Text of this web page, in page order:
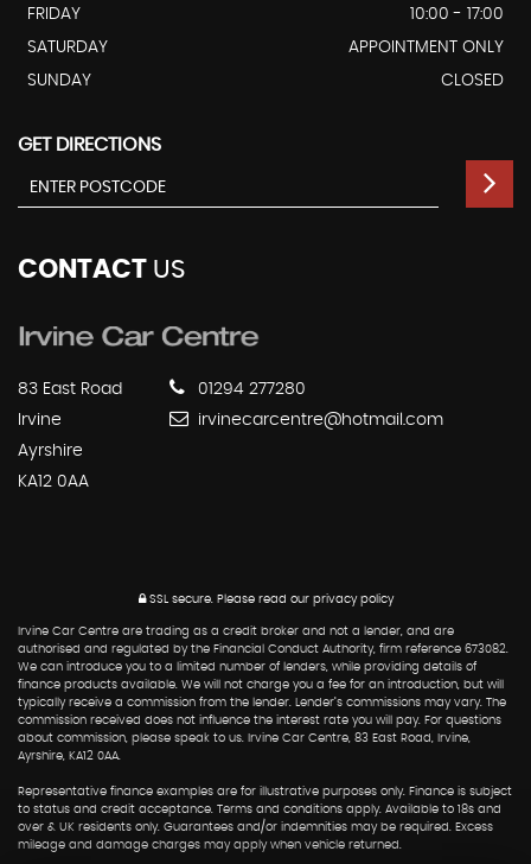
FRIDAY
10:00 - 17:00
SATURDAY
APPOINTMENT ONLY
SUNDAY
CLOSED
GET DIRECTIONS
CONTACT US
83 East Road
Irvine
Ayrshire
KA12 0AA
01294 277280
irvinecarcentre@hotmail.com
SSL secure.Please read our privacy policy
Irvine Car Centre are trading as a credit broker and not a lender, and are
authorised and regulated by the Financial Conduct Authority, firm reference 673082.
We can introduce you to a limited number of lenders, while providing details of
finance products available. We will not charge you a fee for an introduction, but will
typically receive a commission from the lender. Lender’s commissions may vary. The
commission received does not influence the interest rate you will pay. For questions
about commission, please speak to us. Irvine Car Centre, 83 East Road, Irvine,
Ayrshire, KA12 0AA.
Representative finance examples are for illustrative purposes only. Finance is subject
to status and credit acceptance. Terms and conditions apply. Available to 18s and
over & UK residents only. Guarantees and/or indemnities may be required. Excess
mileage and damage charges may apply when vehicle returned.